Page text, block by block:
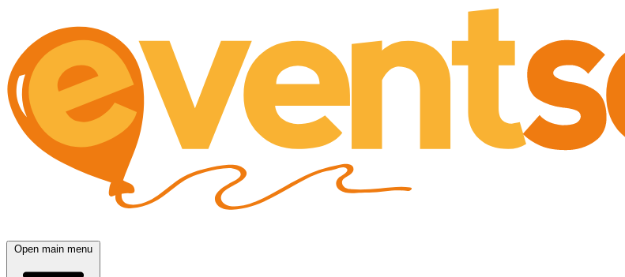
Open main menu